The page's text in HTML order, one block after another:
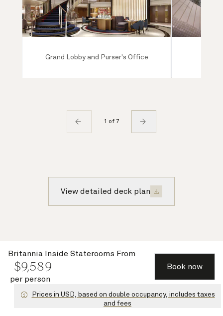
Britannia Inside Staterooms From
$9,589
per person
Book now
Prices in USD, based on double occupancy, includes taxes
and fees
Grand Lobby and Purser's Office
1 of 7
View detailed deck plan
QAtour